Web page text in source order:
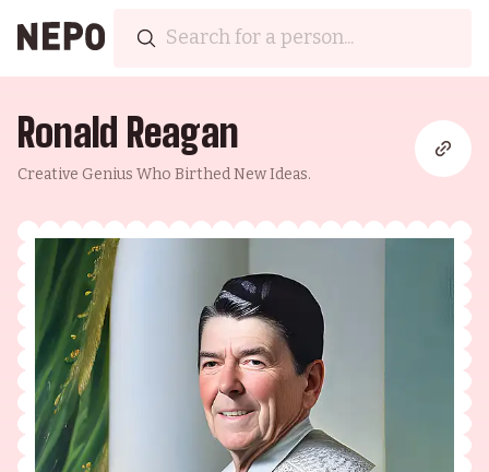
Ronald Reagan
Creative Genius Who Birthed New Ideas.